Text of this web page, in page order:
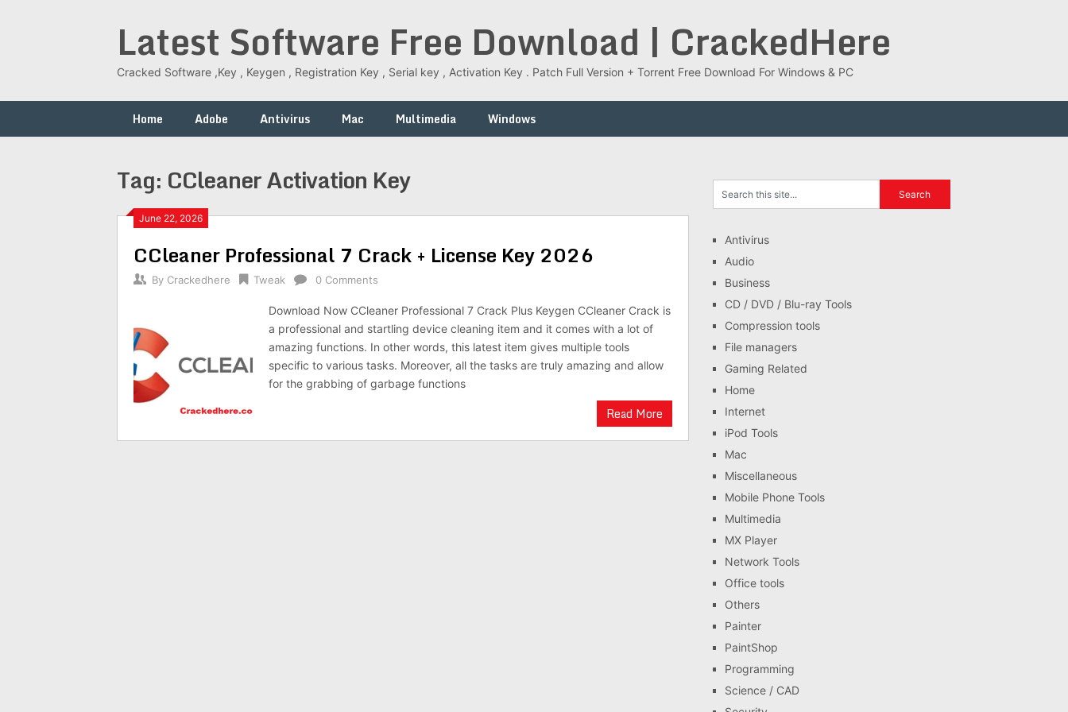
Latest Software Free Download | CrackedHere
Cracked Software ,Key , Keygen , Registration Key , Serial key , Activation Key . Patch Full Version + Torrent Free Download For Windows & PC
Home Adobe Antivirus Mac Multimedia Windows
Tag: CCleaner Activation Key
June 22, 2026
CCleaner Professional 7 Crack + License Key 2026
By Crackedhere Tweak 0 Comments
Download Now CCleaner Professional 7 Crack Plus Keygen CCleaner Crack is
a professional and startling device cleaning item and it comes with a lot of
amazing functions. In other words, this latest item gives multiple tools
specific to various tasks. Moreover, all the tasks are truly amazing and allow
for the grabbing of garbage functions
Read More
Antivirus
Audio
Business
CD / DVD / Blu-ray Tools
Compression tools
File managers
Gaming Related
Home
Internet
iPod Tools
Mac
Miscellaneous
Mobile Phone Tools
Multimedia
MX Player
Network Tools
Office tools
Others
Painter
PaintShop
Programming
Science / CAD